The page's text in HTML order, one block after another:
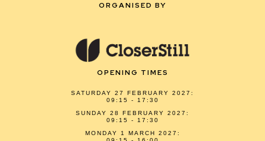
ORGANISED BY
OPENING TIMES
SATURDAY 27 FEBRUARY 2027:
09:15 - 17:30
SUNDAY 28 FEBRUARY 2027:
09:15 - 17:30
MONDAY 1 MARCH 2027: